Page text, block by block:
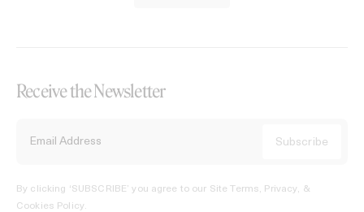
Receive the Newsletter
By clicking ‘SUBSCRIBE’ you agree to our Site Terms, Privacy, &
Cookies Policy.